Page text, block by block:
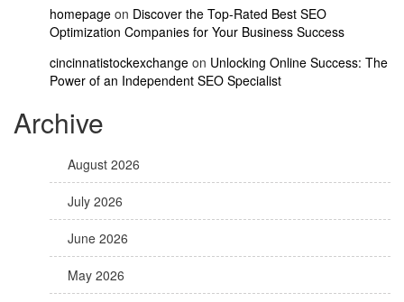
homepage on Discover the Top-Rated Best SEO
Optimization Companies for Your Business Success
cincinnatistockexchange on Unlocking Online Success: The
Power of an Independent SEO Specialist
Archive
August 2026
July 2026
June 2026
May 2026